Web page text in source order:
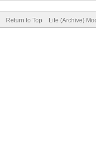
Return to Top Lite (Archive)